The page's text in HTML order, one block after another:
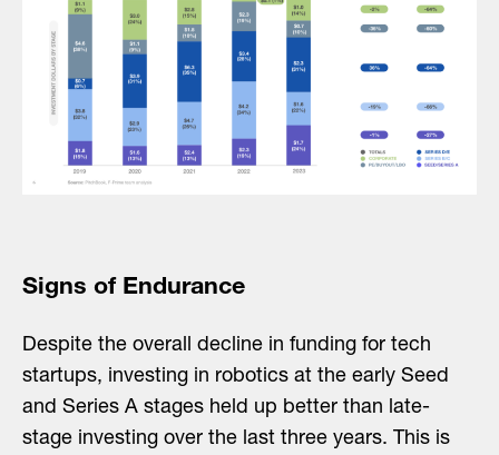
Signs of Endurance
Despite the overall decline in funding for tech
startups, investing in robotics at the early Seed
and Series A stages held up better than late-
stage investing over the last three years. This is